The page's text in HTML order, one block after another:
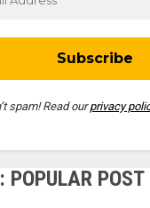
spam! Read ourprivacy
POPULAR POST